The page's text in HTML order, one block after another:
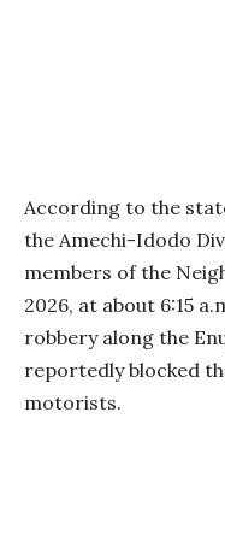
According to the
the Amechi-Idodo
members of the
2026, at about 6:15
robbery along the
reportedly blocked
motorists.